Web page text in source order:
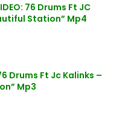
76 Drums Ft JC
Station” Mp4
Drums Ft Jc Kalinks –
Mp3